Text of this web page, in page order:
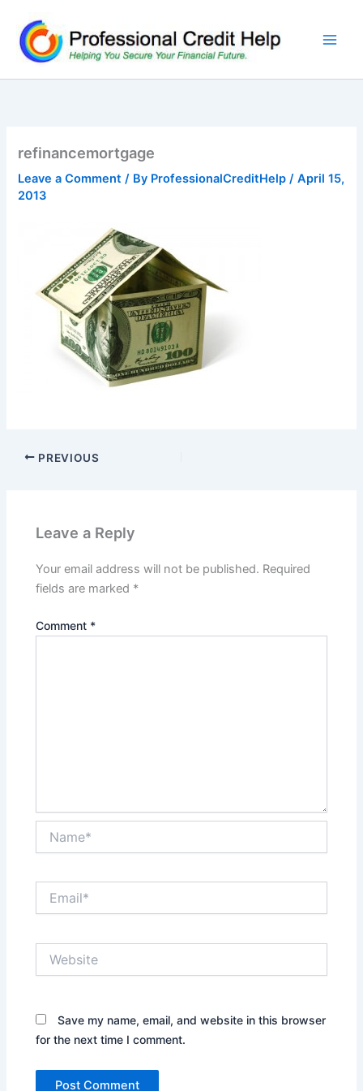
content
refinancemortgage
Leave a Comment / By ProfessionalCreditHelp/April 15,
2013
PREVIOUS
Leave a Reply
Your email address will not be published. Required
fields are marked *
Comment *
Save my name, email, and website in this browser
for the next time I comment.